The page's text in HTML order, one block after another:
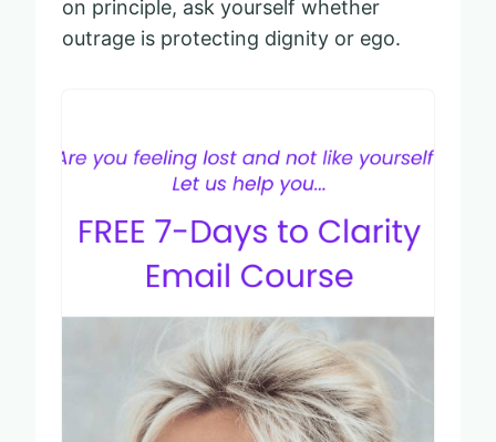
on principle, ask yourself whether
outrage is protecting dignity or ego.